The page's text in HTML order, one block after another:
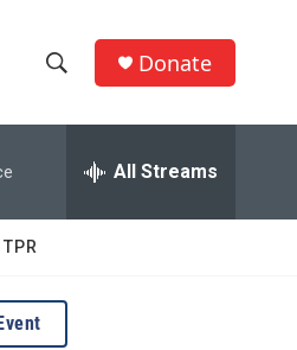
h
w
e
h
Q
r
y
Donate
All Streams
TPR